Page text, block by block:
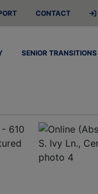
CONTACT
SENIOR TRANSITIONS